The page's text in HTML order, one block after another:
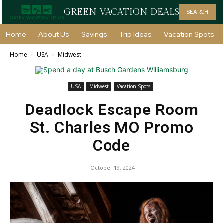
GREEN VACATION DEALS SEARCH
Home About Us Savings Trip Ideas Vacation Spots
Home USA Midwest
USA Midwest Vacation Spots
Deadlock Escape Room
St. Charles MO Promo
Code
October 19, 2024